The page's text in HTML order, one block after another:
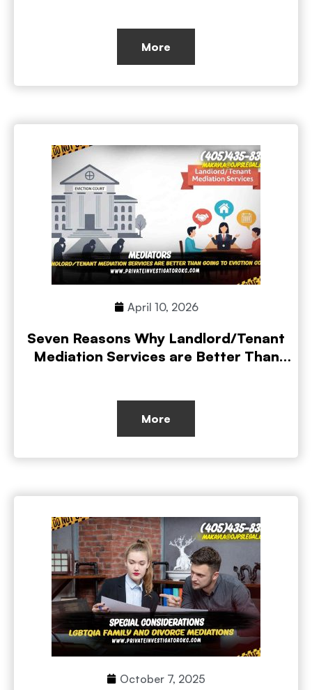
More
April 10, 2026
Seven Reasons Why Landlord/Tenant
Mediation Services are Better Than
More
October 7, 2025